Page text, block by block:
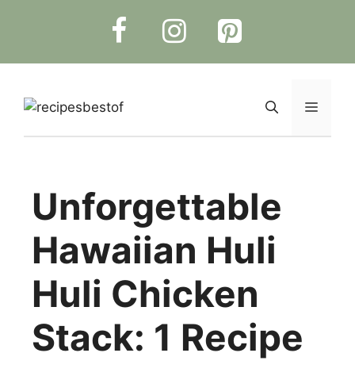
Menu
Unforgettable
Hawaiian Huli
Huli Chicken
Stack: 1 Recipe